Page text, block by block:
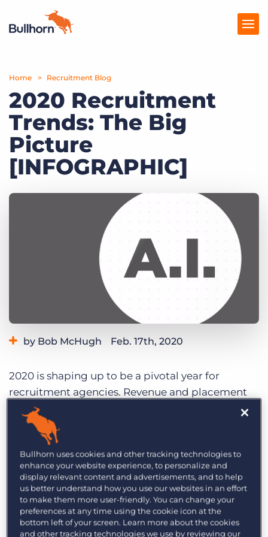
Products
Pricing
Resources
Marketplace
Log In
Home Recruitment Blog
2020 Recruitment
Trends: The Big
Picture
[INFOGRAPHIC]
by Bob McHugh Feb. 17th, 2020
2020 is shaping up to be a pivotal year for
recruitment agencies. Revenue and placement
expectations despite increased economic
uncertainty, with pressures like the talent
shortage and low unemployment rates loom
large. Still, agencies remain optimistic about the
year ahead, with most agencies investing in
people and technology to find success.
View the big picture for recruitment agencies
below and then explore the topics that interest
Bullhorn uses cookies and other tracking technologies to
enhance your website experience, to personalize and
display relevant content and advertisements, and to help
us better understand how you use our websites in an effort
to make them more user-friendly. You can change your
preferences at any time using the cookie icon at the
bottom left of your screen. Learn more about the cookies
and other tracking technologies we use by reviewing our